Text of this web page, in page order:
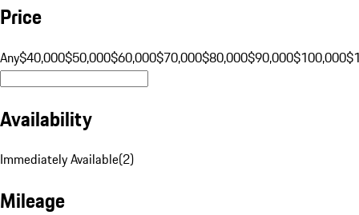
Price
Any$40,000$50,000$60,000$70,000$80,000$90,000$100,000
Availability
Immediately Available(2)
Mileage